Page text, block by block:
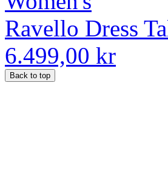
Ravello Dress
6.499,00 kr
Back to top